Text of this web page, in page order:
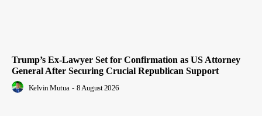
Trump’s Ex-Lawyer Set for Confirmation as US Attorney
General After Securing Crucial Republican Support
Kelvin Mutua - 8 August 2026